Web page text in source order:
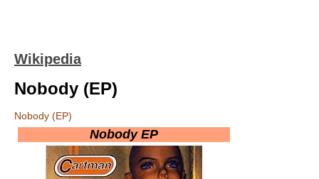
Wikipedia
Nobody (EP)
Nobody (EP)
Nobody EP